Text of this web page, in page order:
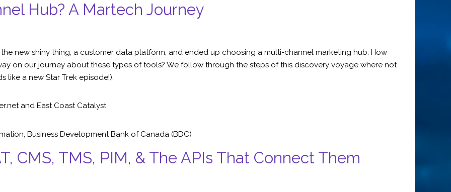
Hub? A Martech Journey
new shiny thing, a customer data platform, and ended up choosing a multi-channel marketing hub. How
on our journey about these types of tools? We follow through the steps of this discovery voyage where not
like a new Star Trek episode!).
and East Coast Catalyst
, Business Development Bank of Canada (BDC)
CMS, TMS, PIM, & The APIs That Connect Them